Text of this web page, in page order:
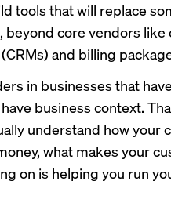
tools that will replace
core vendors
and billing
in businesses that
business context.
understand how your
what makes your
on is helping you run